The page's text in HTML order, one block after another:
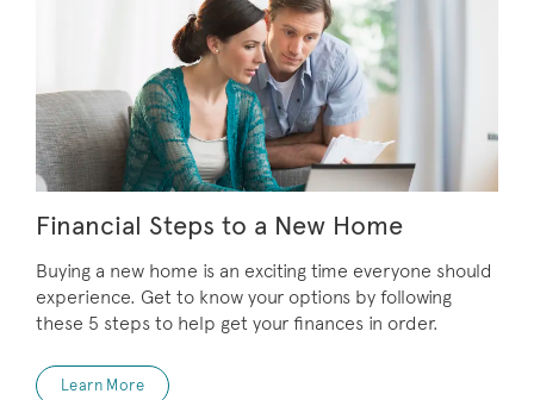
Financial Steps to a New Home
Buying a new home is an exciting time everyone should
experience. Get to know your options by following
these 5 steps to help get your finances in order.
Learn More